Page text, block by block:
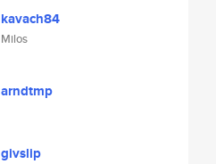
kavach84
Milos
arndtmp
givslip